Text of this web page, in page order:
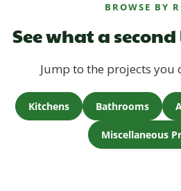
BROWSE BY
See what a
Jump to the projects you
Kitchens Bathrooms
Miscellaneous